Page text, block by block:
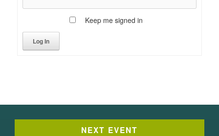
Keep me signed in
Log In
NEXT EVENT